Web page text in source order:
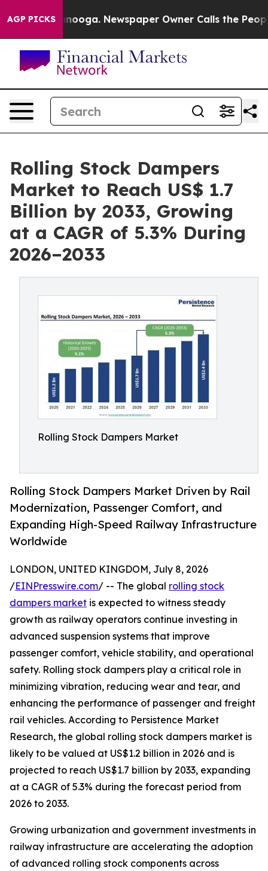
AGP PICKS Newspaper Owner Calls the People
Rolling Stock Dampers
Market to Reach US$ 1.7
Billion by 2033, Growing
at a CAGR of 5.3% During
2026–2033
Rolling Stock Dampers Market
Rolling Stock Dampers Market Driven by Rail
Modernization, Passenger Comfort, and
Expanding High-Speed Railway Infrastructure
Worldwide
LONDON, UNITED KINGDOM, July 8, 2026
/EINPresswire.com/ -- The global rolling stock
dampers market is expected to witness steady
growth as railway operators continue investing in
advanced suspension systems that improve
passenger comfort, vehicle stability, and operational
safety. Rolling stock dampers play a critical role in
minimizing vibration, reducing wear and tear, and
enhancing the performance of passenger and freight
rail vehicles. According to Persistence Market
Research, the global rolling stock dampers market is
likely to be valued at US$1.2 billion in 2026 and is
projected to reach US$1.7 billion by 2033, expanding
at a CAGR of 5.3% during the forecast period from
2026 to 2033.
Growing urbanization and government investments in
railway infrastructure are accelerating the adoption
of advanced rolling stock components across